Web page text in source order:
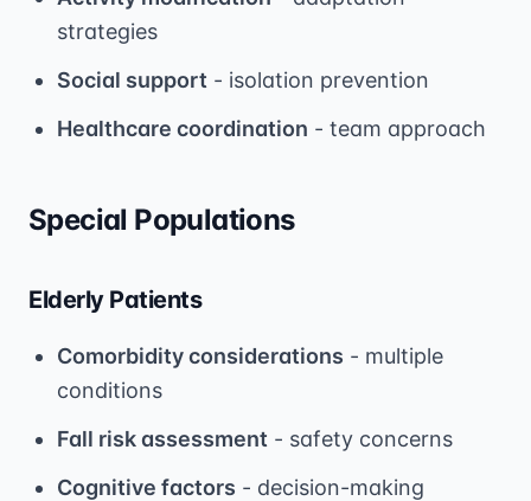
strategies
Social support - isolation prevention
Healthcare coordination - team approach
Special Populations
Elderly Patients
Comorbidity considerations - multiple
conditions
Fall risk assessment - safety concerns
Cognitive factors - decision-making